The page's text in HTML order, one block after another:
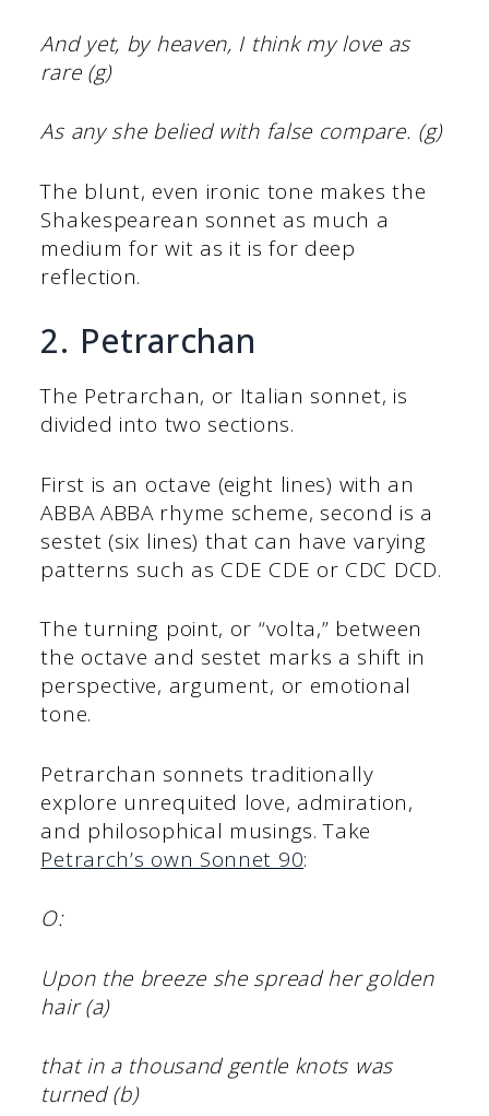
And yet, by heaven, I think my love as
rare (g)
As any she belied with false compare. (g)
The blunt, even ironic tone makes the
Shakespearean sonnet as much a
medium for wit as it is for deep
reflection.
2. Petrarchan
The Petrarchan, or Italian sonnet, is
divided into two sections.
First is an octave (eight lines) with an
ABBA ABBA rhyme scheme, second is a
sestet (six lines) that can have varying
patterns such as CDE CDE or CDC DCD.
The turning point, or “volta,” between
the octave and sestet marks a shift in
perspective, argument, or emotional
tone.
Petrarchan sonnets traditionally
explore unrequited love, admiration,
and philosophical musings. Take
Petrarch’s own Sonnet 90:
O:
Upon the breeze she spread her golden
hair (a)
that in a thousand gentle knots was
turned (b)